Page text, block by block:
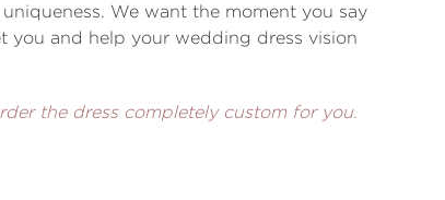
We want the moment you say
you and help your wedding dress vision
the dress completely custom for you.